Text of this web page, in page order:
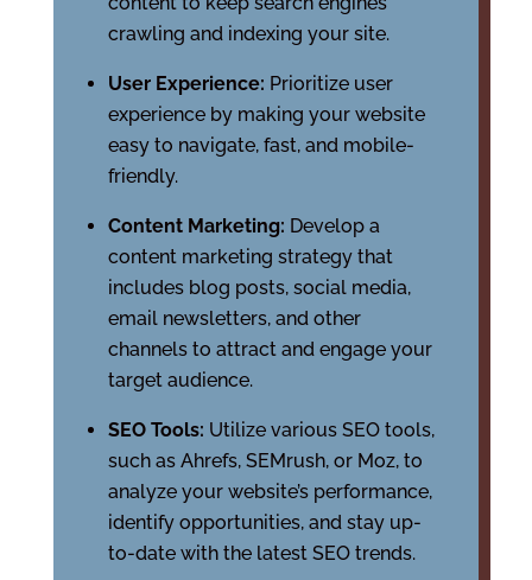
crawling and indexing your site.
User Experience: Prioritize user
experience by making your website
easy to navigate, fast, and mobile-
friendly.
Content Marketing: Develop a
content marketing strategy that
includes blog posts, social media,
email newsletters, and other
channels to attract and engage your
target audience.
SEO Tools: Utilize various SEO tools,
such as Ahrefs, SEMrush, or Moz, to
analyze your website’s performance,
identify opportunities, and stay up-
to-date with the latest SEO trends.